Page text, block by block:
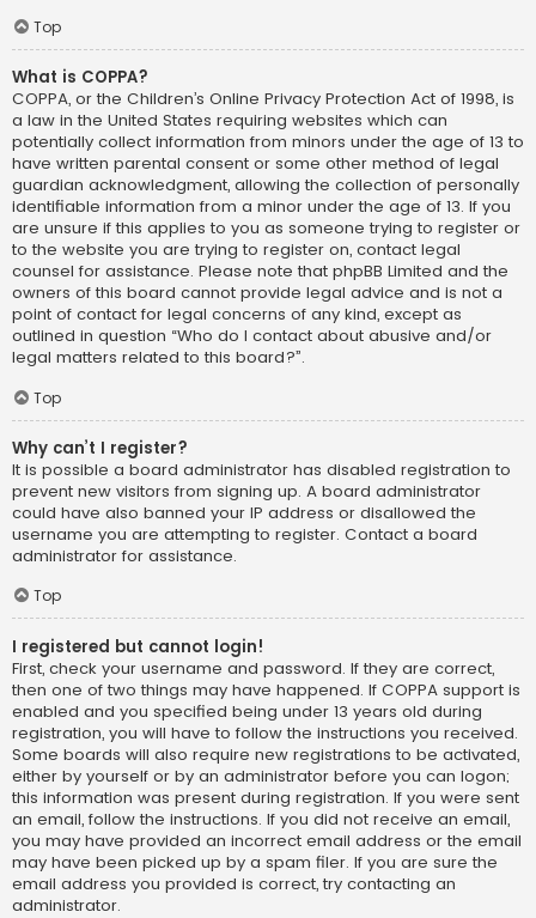
Top
What is COPPA?
COPPA, or the Children’s Online Privacy Protection Act of 1998, is
a law in the United States requiring websites which can
potentially collect information from minors under the age of 13 to
have written parental consent or some other method of legal
guardian acknowledgment, allowing the collection of personally
identifiable information from a minor under the age of 13. If you
are unsure if this applies to you as someone trying to register or
to the website you are trying to register on, contact legal
counsel for assistance. Please note that phpBB Limited and the
owners of this board cannot provide legal advice and is not a
point of contact for legal concerns of any kind, except as
outlined in question “Who do I contact about abusive and/or
legal matters related to this board?”.
Top
Why can’t I register?
It is possible a board administrator has disabled registration to
prevent new visitors from signing up. A board administrator
could have also banned your IP address or disallowed the
username you are attempting to register. Contact a board
administrator for assistance.
Top
I registered but cannot login!
First, check your username and password. If they are correct,
then one of two things may have happened. If COPPA support is
enabled and you specified being under 13 years old during
registration, you will have to follow the instructions you received.
Some boards will also require new registrations to be activated,
either by yourself or by an administrator before you can logon;
this information was present during registration. If you were sent
an email, follow the instructions. If you did not receive an email,
you may have provided an incorrect email address or the email
may have been picked up by a spam filer. If you are sure the
email address you provided is correct, try contacting an
administrator.